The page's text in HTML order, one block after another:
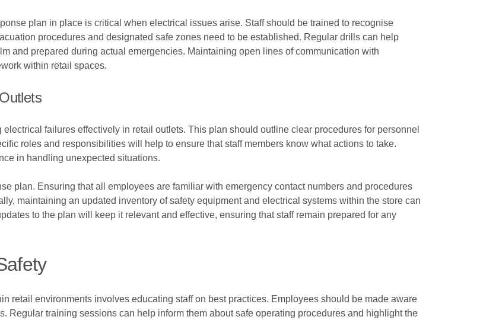
plan in place is critical when electrical issues arise. Staff should be trained to recognise
procedures and designated safe zones need to be established. Regular drills can help
and prepared during actual emergencies. Maintaining open lines of communication with
within retail spaces.
failures effectively in retail outlets. This plan should outline clear procedures for personnel
roles and responsibilities will help to ensure that staff members know what actions to take.
in handling unexpected situations.
plan. Ensuring that all employees are familiar with emergency contact numbers and procedures
maintaining an updated inventory of safety equipment and electrical systems within the store can
to the plan will keep it relevant and effective, ensuring that staff remain prepared for any
retail environments involves educating staff on best practices. Employees should be made aware
Regular training sessions can help inform them about safe operating procedures and highlight the